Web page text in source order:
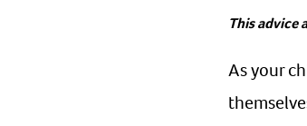
This advice
As your